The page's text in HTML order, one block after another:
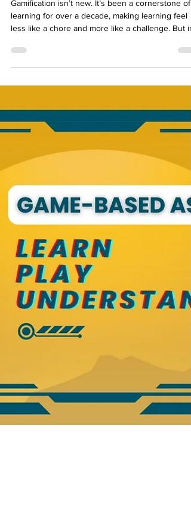
How Gamification Transforms E-
Learning Experiences and
learning for over a decade, making learning feel
dominate the conversation, why does gamification
still hold relevance? The answer lies in its
adaptability. Gamification has evolved from a
improving learning outcomes. Today, it’s not just